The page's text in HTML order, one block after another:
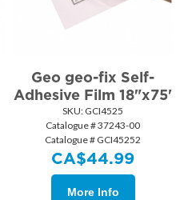
Geo geo-fix Self-
Adhesive Film 18"x75'
SKU: GCI4525
Catalogue # 37243-00
Catalogue # GCI45252
CA$44.99
More Info